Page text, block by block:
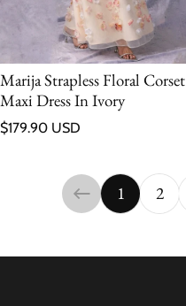
Marija Strapless Floral Corset
Maxi Dress In Ivory
Regular price
$179.90 USD
1 2